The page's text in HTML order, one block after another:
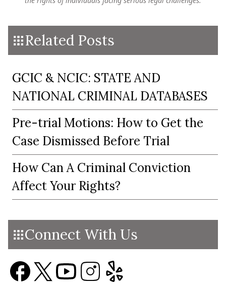
Related Posts
GCIC & NCIC: STATE AND
NATIONAL CRIMINAL DATABASES
Pre-trial Motions: How to Get the
Case Dismissed Before Trial
How Can A Criminal Conviction
Affect Your Rights?
Connect With Us